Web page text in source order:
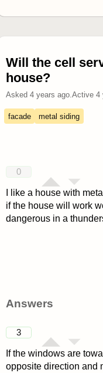
Will the cell
house?
Asked 4 years ago.Active 4
facade metal siding
0
I like a house with
if the house will work
dangerous in a
Answers
3
If the windows are
opposite direction and